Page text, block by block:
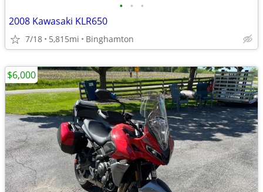
• • •
2008 Kawasaki KLR650
7/18 5,815mi Binghamton
$6,000